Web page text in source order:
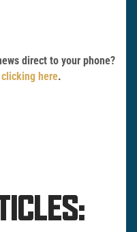
direct to your phone?
clicking here.